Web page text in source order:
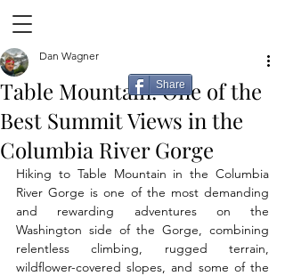
Table Mountain: One of the
Best Summit Views in the
Columbia River Gorge
Dan Wagner
Hiking to Table Mountain in the Columbia
River Gorge is one of the most demanding
and rewarding adventures on the
Washington side of the Gorge, combining
relentless climbing, rugged terrain,
wildflower-covered slopes, and some of the
Share